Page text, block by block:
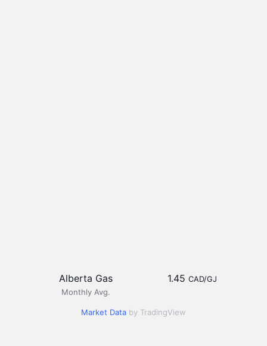
Alberta Gas
Monthly Avg.
1.45 CAD/GJ
Market Data by TradingView